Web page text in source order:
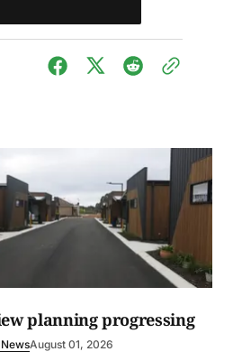
planning progressing
August 01, 2026